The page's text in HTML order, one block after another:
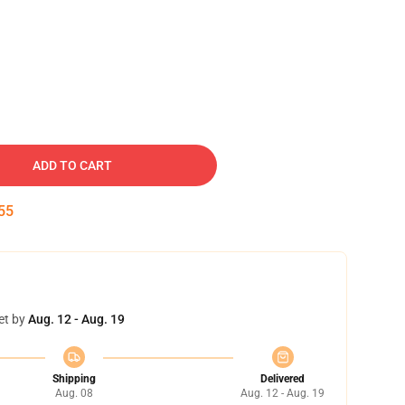
ADD TO CART
byAug. 12 - Aug. 19
Shipping
Aug. 08
Delivered
Aug. 12 - Aug. 19